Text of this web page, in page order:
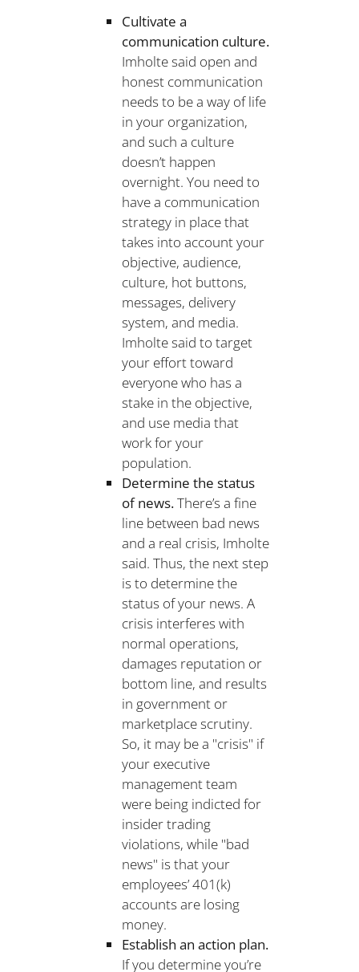
Cultivate a
communication culture.
Imholte said open and
honest communication
needs to be a way of life
in your organization,
and such a culture
doesn’t happen
overnight. You need to
have a communication
strategy in place that
takes into account your
objective, audience,
culture, hot buttons,
messages, delivery
system, and media.
Imholte said to target
your effort toward
everyone who has a
stake in the objective,
and use media that
work for your
population.
Determine the status
of news.There’s a fine
line between bad news
and a real crisis, Imholte
said. Thus, the next step
is to determine the
status of your news. A
crisis interferes with
normal operations,
damages reputation or
bottom line, and results
in government or
marketplace scrutiny.
So, it may be a "crisis" if
your executive
management team
were being indicted for
insider trading
violations, while "bad
news" is that your
employees’ 401(k)
accounts are losing
money.
Establish an action plan.
If you determine you’re